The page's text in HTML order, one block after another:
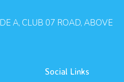
A, CLUB 07 ROAD, ABOVE
Social Links